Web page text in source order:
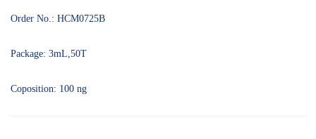
Order No.: HCM0725B
Package: 3mL,50T
Coposition: 100 ng